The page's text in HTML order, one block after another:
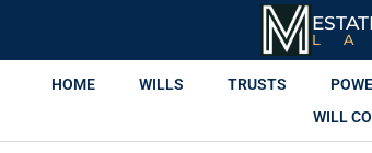
HOME WILLS TRUSTS
WILL